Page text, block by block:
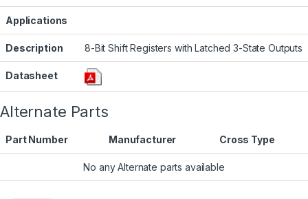
Applications
Description 8-Bit Shift Registers with Latched 3-State Outputs
Datasheet
Alternate Parts
Part Number Manufacturer Cross Type
No any Alternate parts available